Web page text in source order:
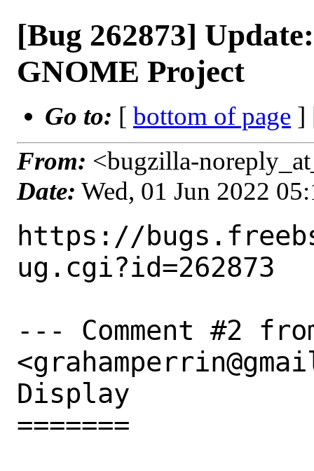
[Bug 262873]
GNOME Project
Go to: [ bottom of page ]
From: <bugzilla-
Date: Wed, 01 Jun 2022
https://
ug.cgi?id=262873
--- Comment #2
Display
=======